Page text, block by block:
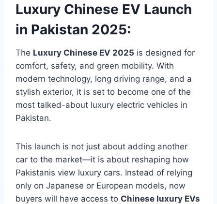
Luxury Chinese EV Launch
in Pakistan 2025:
The Luxury Chinese EV 2025 is designed for
comfort, safety, and green mobility. With
modern technology, long driving range, and a
stylish exterior, it is set to become one of the
most talked-about luxury electric vehicles in
Pakistan.
This launch is not just about adding another
car to the market—it is about reshaping how
Pakistanis view luxury cars. Instead of relying
only on Japanese or European models, now
buyers will have access to Chinese luxury EVs